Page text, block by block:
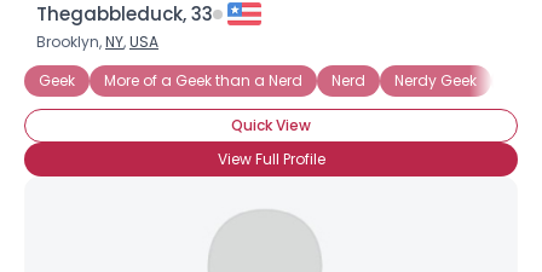
Thegabbleduck, 33
Brooklyn,NY,USA
Geek
More of a Geek than a Nerd Nerd Nerdy Geek
Quick View
View Full Profile